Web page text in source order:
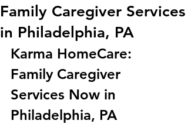
Family Caregiver Services
in Philadelphia, PA
Karma HomeCare:
Family Caregiver
Services Now in
Philadelphia, PA